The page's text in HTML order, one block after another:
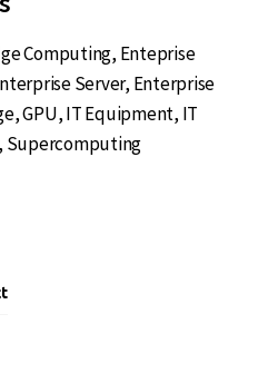
Computing, Enteprise
Server, Enterprise
,GPU,IT Equipment, IT
Supercomputing